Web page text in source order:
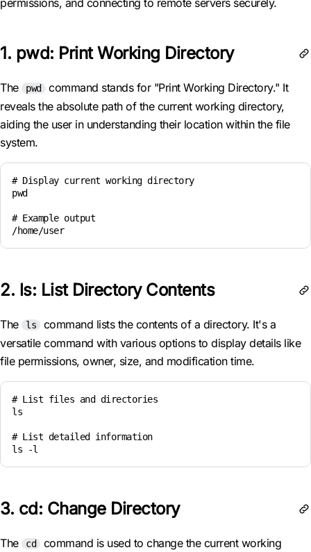
permissions, and connecting to remote servers securely.
1. pwd: Print Working Directory
The pwd
command stands for "Print Working Directory." It
reveals the absolute path of the current working directory,
aiding the user in understanding their location within the file
system.
# Display current working directory
pwd
# Example output
/home/user
2. ls: List Directory Contents
The ls
command lists the contents of a directory. It's a
versatile command with various options to display details like
file permissions, owner, size, and modification time.
# List files and directories
ls
# List detailed information
ls -l
3. cd: Change Directory
The cd
command is used to change the current working